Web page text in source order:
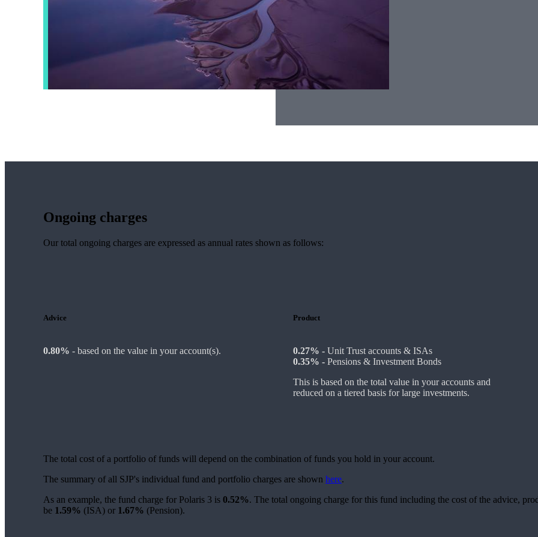
Ongoing charges
Our total ongoing charges are expressed as annual rates shown as follows:
Advice
0.80% - based on the value in your account(s).
Product
0.27% - Unit Trust accounts & ISAs
0.35% - Pensions & Investment Bonds
This is based on the total value in your accounts and
reduced on a tiered basis for large investments.
The total cost of a portfolio of funds will depend on the combination of funds you hold in your account.
The summary of all SJP's individual fund and portfolio charges are shown here.
As an example, the fund charge for Polaris 3 is 0.52%. The total ongoing charge for this fund including the cost of the advice,
be 1.59% (ISA) or 1.67% (Pension).